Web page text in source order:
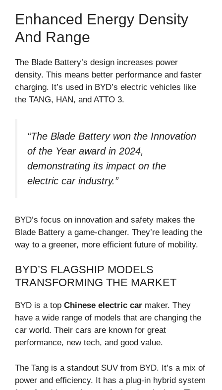
Enhanced Energy Density
And Range
The Blade Battery’s design increases power
density. This means better performance and faster
charging. It’s used in BYD’s electric vehicles like
the TANG, HAN, and ATTO 3.
“The Blade Battery won the Innovation
of the Year award in 2024,
demonstrating its impact on the
electric car industry.”
BYD’s focus on innovation and safety makes the
Blade Battery a game-changer. They’re leading the
way to a greener, more efficient future of mobility.
BYD’S FLAGSHIP MODELS
TRANSFORMING THE MARKET
BYD is a top Chinese electric car maker. They
have a wide range of models that are changing the
car world. Their cars are known for great
performance, new tech, and good value.
The Tang is a standout SUV from BYD. It’s a mix of
power and efficiency. It has a plug-in hybrid system